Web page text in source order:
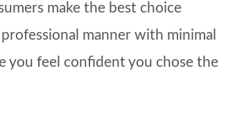
make the best choice
manner with minimal
you feel confident you chose the